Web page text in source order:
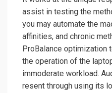
assist in testing the
you may automate the
affinities, and chronic
ProBalance optimization
the operation of the
immoderate workload.
resent through using its